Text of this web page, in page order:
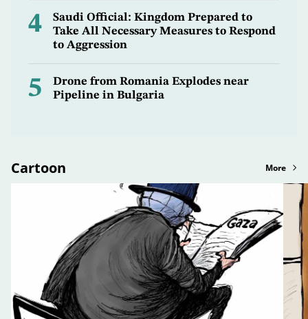
4
Saudi Official: Kingdom Prepared to
Take All Necessary Measures to Respond
to Aggression
5
Drone from Romania Explodes near
Pipeline in Bulgaria
Cartoon More